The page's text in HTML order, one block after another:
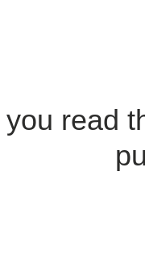
you read